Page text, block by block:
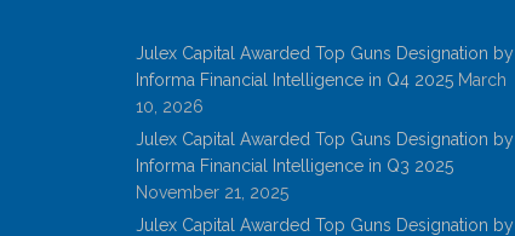
o
k
Julex Capital Awarded Top Guns Designation by
Informa Financial Intelligence in Q4 2025 March
10, 2026
Julex Capital Awarded Top Guns Designation by
Informa Financial Intelligence in Q3 2025
November 21, 2025
Julex Capital Awarded Top Guns Designation by